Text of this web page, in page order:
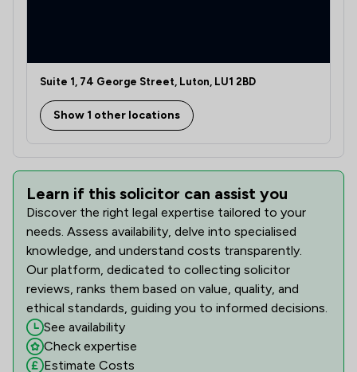
Suite 1, 74 George Street, Luton, LU1 2BD
Show 1 other locations
Learn if this solicitor can assist you
Discover the right legal expertise tailored to your
needs. Assess availability, delve into specialised
knowledge, and understand costs transparently.
Our platform, dedicated to collecting solicitor
reviews, ranks them based on value, quality, and
ethical standards, guiding you to informed decisions.
See availability
Check expertise
Estimate Costs